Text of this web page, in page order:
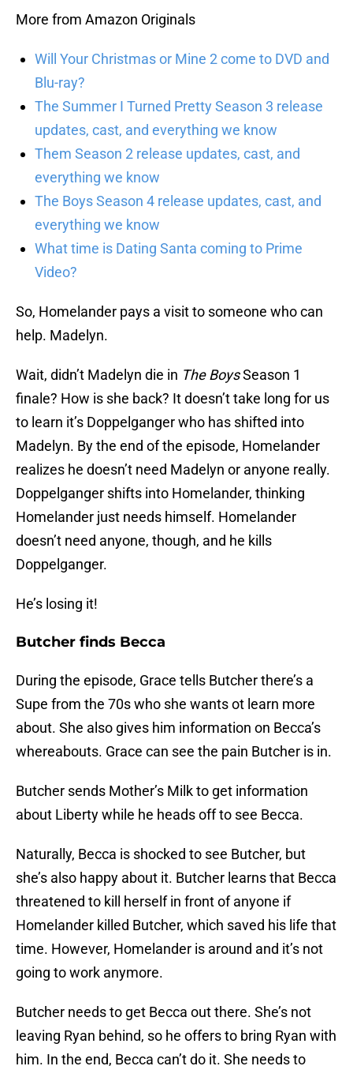
More from Amazon Originals
Will Your Christmas or Mine 2 come to DVD and
Blu-ray?
The Summer I Turned Pretty Season 3 release
updates, cast, and everything we know
Them Season 2 release updates, cast, and
everything we know
The Boys Season 4 release updates, cast, and
everything we know
What time is Dating Santa coming to Prime
Video?
So, Homelander pays a visit to someone who can
help. Madelyn.
Wait, didn’t Madelyn die in The BoysSeason 1
finale? How is she back? It doesn’t take long for us
to learn it’s Doppelganger who has shifted into
Madelyn. By the end of the episode, Homelander
realizes he doesn’t need Madelyn or anyone really.
Doppelganger shifts into Homelander, thinking
Homelander just needs himself. Homelander
doesn’t need anyone, though, and he kills
Doppelganger.
He’s losing it!
Butcher finds Becca
During the episode, Grace tells Butcher there’s a
Supe from the 70s who she wants ot learn more
about. She also gives him information on Becca’s
whereabouts. Grace can see the pain Butcher is in.
Butcher sends Mother’s Milk to get information
about Liberty while he heads off to see Becca.
Naturally, Becca is shocked to see Butcher, but
she’s also happy about it. Butcher learns that Becca
threatened to kill herself in front of anyone if
Homelander killed Butcher, which saved his life that
time. However, Homelander is around and it’s not
going to work anymore.
Butcher needs to get Becca out there. She’s not
leaving Ryan behind, so he offers to bring Ryan with
him. In the end, Becca can’t do it. She needs to